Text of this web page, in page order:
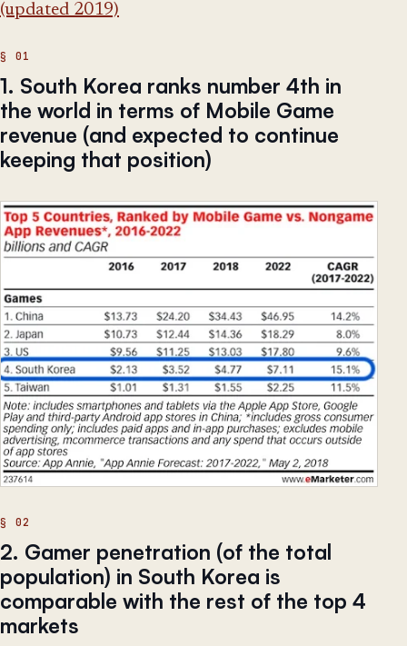
(updated 2019)
1. South Korea ranks number 4th in
the world in terms of Mobile Game
revenue (and expected to continue
keeping that position)
2. Gamer penetration (of the total
population) in South Korea is
comparable with the rest of the top 4
markets